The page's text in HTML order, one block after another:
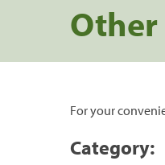
Other
For your
Category: